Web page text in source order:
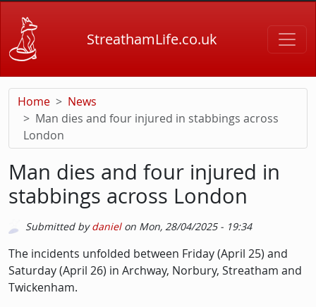
StreathamLife.co.uk
Home
News
Man dies and four injured in stabbings across
London
Man dies and four injured in
stabbings across London
Submitted bydanielon Mon, 28/04/2025 - 19:34
Description
The incidents unfolded between Friday (April 25) and
Saturday (April 26) in Archway, Norbury, Streatham and
Twickenham.